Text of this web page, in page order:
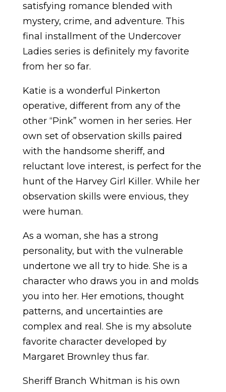
satisfying romance blended with
mystery, crime, and adventure. This
final installment of the Undercover
Ladies series is definitely my favorite
from her so far.
Katie is a wonderful Pinkerton
operative, different from any of the
other “Pink” women in her series. Her
own set of observation skills paired
with the handsome sheriff, and
reluctant love interest, is perfect for the
hunt of the Harvey Girl Killer. While her
observation skills were envious, they
were human.
As a woman, she has a strong
personality, but with the vulnerable
undertone we all try to hide. She is a
character who draws you in and molds
you into her. Her emotions, thought
patterns, and uncertainties are
complex and real. She is my absolute
favorite character developed by
Margaret Brownley thus far.
Sheriff Branch Whitman is his own